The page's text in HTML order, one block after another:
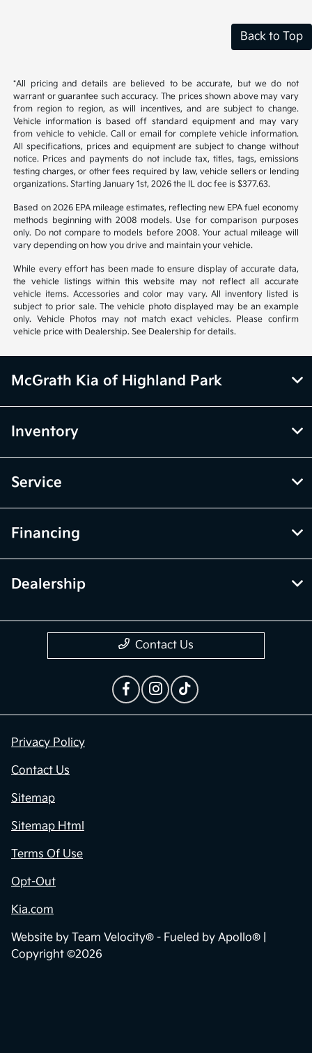
Back to Top
*All pricing and details are believed to be accurate, but we do not
warrant or guarantee such accuracy. The prices shown above may vary
from region to region, as will incentives, and are subject to change.
Vehicle information is based off standard equipment and may vary
from vehicle to vehicle. Call or email for complete vehicle information.
All specifications, prices and equipment are subject to change without
notice. Prices and payments do not include tax, titles, tags, emissions
testing charges, or other fees required by law, vehicle sellers or lending
organizations. Starting January 1st, 2026 the IL doc fee is $377.63.
Based on 2026 EPA mileage estimates, reflecting new EPA fuel economy
methods beginning with 2008 models. Use for comparison purposes
only. Do not compare to models before 2008. Your actual mileage will
vary depending on how you drive and maintain your vehicle.
While every effort has been made to ensure display of accurate data,
the vehicle listings within this website may not reflect all accurate
vehicle items. Accessories and color may vary. All inventory listed is
subject to prior sale. The vehicle photo displayed may be an example
only. Vehicle Photos may not match exact vehicles. Please confirm
vehicle price with Dealership. See Dealership for details.
McGrath Kia of Highland Park
Inventory
Service
Financing
Dealership
Contact Us
Privacy Policy
Contact Us
Sitemap
Sitemap Html
Terms Of Use
Opt-Out
Kia.com
Website by Team Velocity® - Fueled by Apollo® |
Copyright ©2026